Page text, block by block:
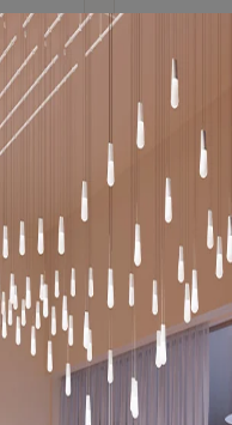
SONNEMAN